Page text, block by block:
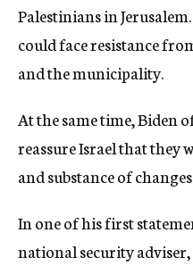
Palestinians in
could face resistance
and the municipality.
At the same time, Biden
reassure Israel that they
and substance of
In one of his first
national security